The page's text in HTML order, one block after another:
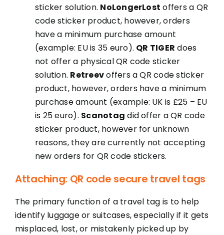
sticker solution. NoLongerLost offers a QR
code sticker product, however, orders
have a minimum purchase amount
(example: EU is 35 euro). QR TIGER does
not offer a physical QR code sticker
solution. Retreevoffers a QR code sticker
product, however, orders have a minimum
purchase amount (example: UK is £25 – EU
is 25 euro). Scanotag did offer a QR code
sticker product, however for unknown
reasons, they are currently not accepting
new orders for QR code stickers.
Attaching: QR code secure travel tags
The primary function of a travel tag is to help
identify luggage or suitcases, especially if it gets
misplaced, lost, or mistakenly picked up by